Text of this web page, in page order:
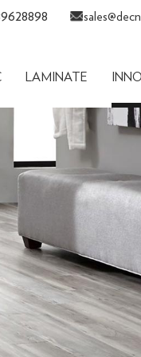
LAMINATE